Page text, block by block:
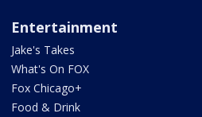
Entertainment
Jake's Takes
What's On FOX
Fox Chicago+
Food & Drink